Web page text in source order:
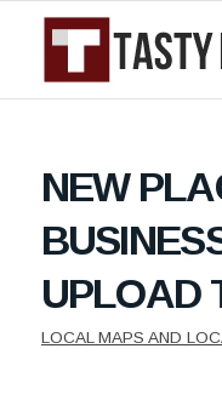
NEW
UPLOAD
LOCAL MAPS AND